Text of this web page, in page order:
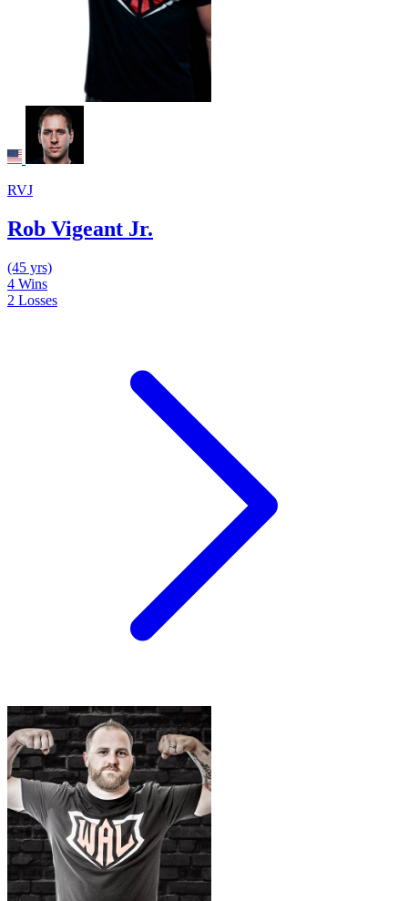
RVJ
Rob Vigeant Jr.
(45 yrs)
4 Wins
2 Losses